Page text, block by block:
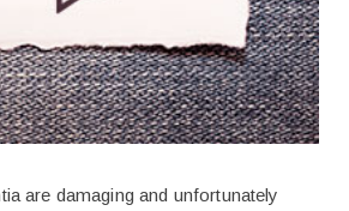
are damaging and unfortunately